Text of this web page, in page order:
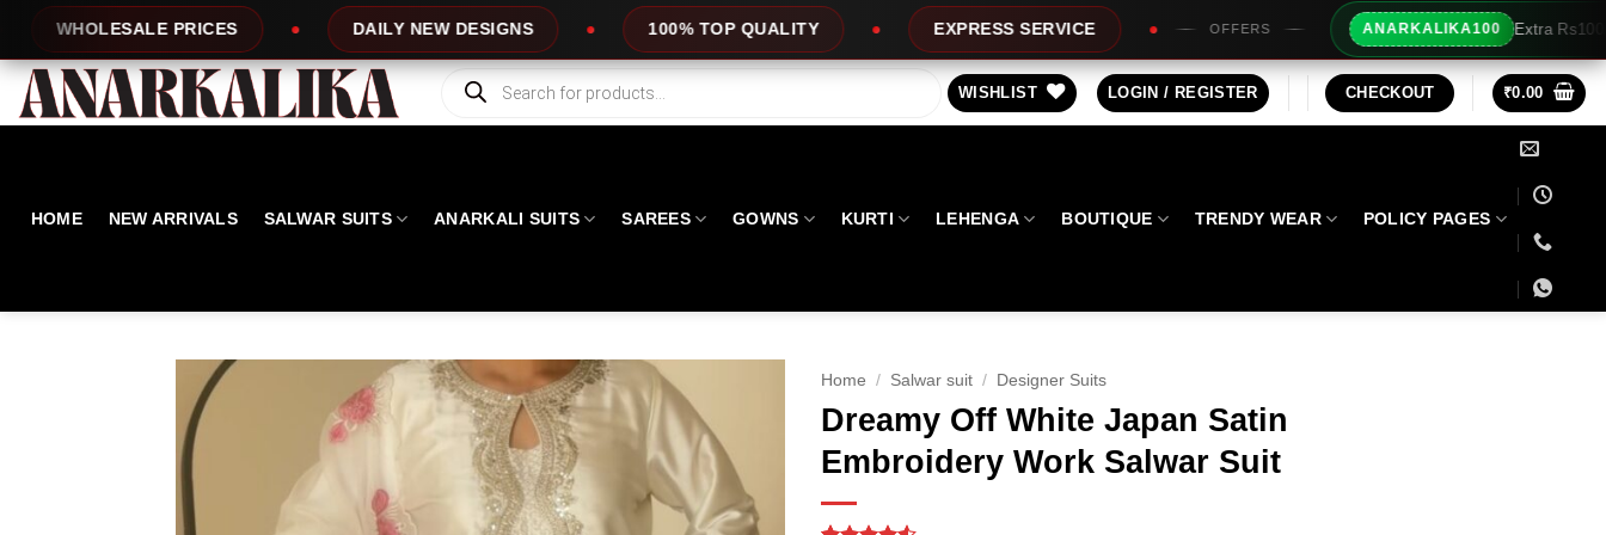
content
DAILY NEW DESIGNS 100% TOP QUALITY EXPRESS SERVICE OFFERS ANARKALIKA100 Extra Rs100/- Instant Discount For Prepaid
Products
search
WISHLIST LOGIN / REGISTER CHECKOUT ₹0.00
HOME NEW ARRIVALS SALWAR SUITS ANARKALI SUITS SAREES GOWNS KURTI LEHENGA BOUTIQUE TRENDY WEAR POLICY PAGES
Home / Salwar suit / Designer Suits
Dreamy Off White Japan Satin
Embroidery Work Salwar Suit